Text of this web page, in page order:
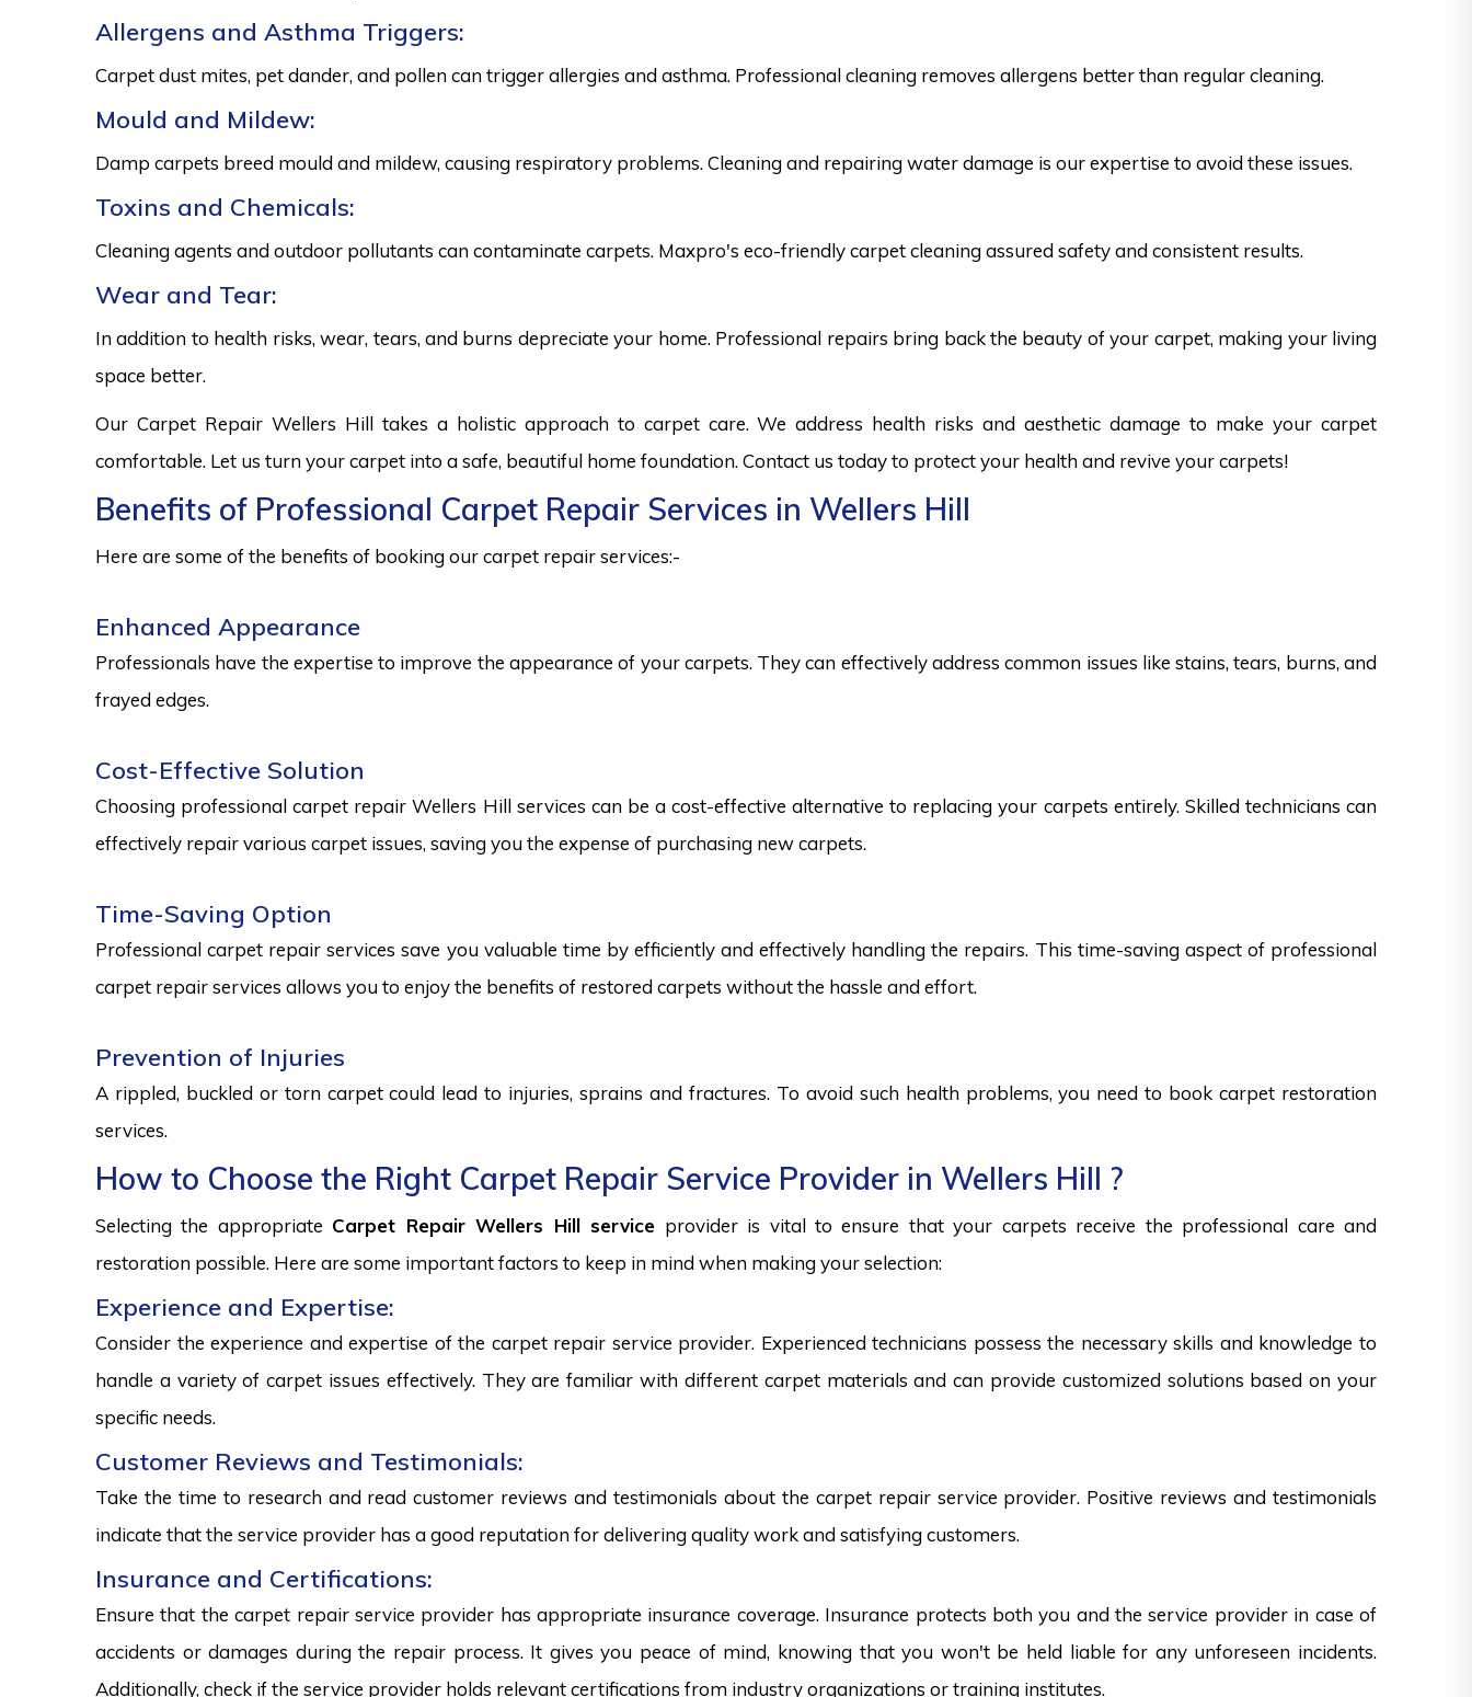
Allergens and Asthma Triggers:
Carpet dust mites, pet dander, and pollen can trigger allergies and asthma. Professional cleaning removes allergens better than regular cleaning.
Mould and Mildew:
Damp carpets breed mould and mildew, causing respiratory problems. Cleaning and repairing water damage is our expertise to avoid these issues.
Toxins and Chemicals:
Cleaning agents and outdoor pollutants can contaminate carpets. Maxpro's eco-friendly carpet cleaning assured safety and consistent results.
Wear and Tear:
In addition to health risks, wear, tears, and burns depreciate your home. Professional repairs bring back the beauty of your carpet, making your living
space better.
Our Carpet Repair Wellers Hill takes a holistic approach to carpet care. We address health risks and aesthetic damage to make your carpet
comfortable. Let us turn your carpet into a safe, beautiful home foundation. Contact us today to protect your health and revive your carpets!
Benefits of Professional Carpet Repair Services in Wellers Hill
Here are some of the benefits of booking our carpet repair services:-
Enhanced Appearance
Professionals have the expertise to improve the appearance of your carpets. They can effectively address common issues like stains, tears, burns, and
frayed edges.
Cost-Effective Solution
Choosing professional carpet repair Wellers Hill services can be a cost-effective alternative to replacing your carpets entirely. Skilled technicians can
effectively repair various carpet issues, saving you the expense of purchasing new carpets.
Time-Saving Option
Professional carpet repair services save you valuable time by efficiently and effectively handling the repairs. This time-saving aspect of professional
carpet repair services allows you to enjoy the benefits of restored carpets without the hassle and effort.
Prevention of Injuries
A rippled, buckled or torn carpet could lead to injuries, sprains and fractures. To avoid such health problems, you need to book carpet restoration
services.
How to Choose the Right Carpet Repair Service Provider in Wellers Hill ?
Selecting the appropriate Carpet Repair Wellers Hill service provider is vital to ensure that your carpets receive the professional care and
restoration possible. Here are some important factors to keep in mind when making your selection:
Experience and Expertise:
Consider the experience and expertise of the carpet repair service provider. Experienced technicians possess the necessary skills and knowledge to
handle a variety of carpet issues effectively. They are familiar with different carpet materials and can provide customized solutions based on your
specific needs.
Customer Reviews and Testimonials:
Take the time to research and read customer reviews and testimonials about the carpet repair service provider. Positive reviews and testimonials
indicate that the service provider has a good reputation for delivering quality work and satisfying customers.
Insurance and Certifications:
Ensure that the carpet repair service provider has appropriate insurance coverage. Insurance protects both you and the service provider in case of
accidents or damages during the repair process. It gives you peace of mind, knowing that you won't be held liable for any unforeseen incidents.
Additionally, check if the service provider holds relevant certifications from industry organizations or training institutes.